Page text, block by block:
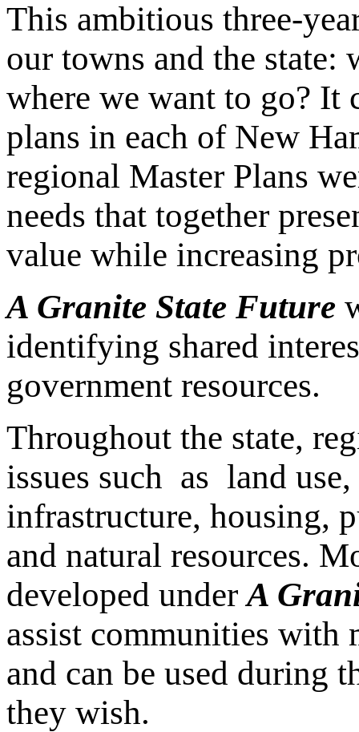
This ambitious three-
our towns and the state:
where we want to go? It
plans in each of New
regional Master Plans
needs that together
value while increasing
A Granite State Future
identifying shared
government resources.
Throughout the state,
issues such as land
infrastructure, housing,
and natural resources.
developed underA
assist communities with
and can be used during
they wish.